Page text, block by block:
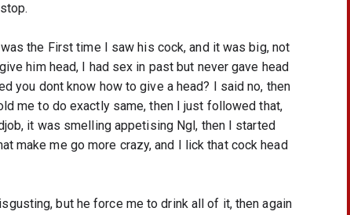
the First time I saw his cock, and it was big, not
him head, I had sex in past but never gave head
you dont know how to give a head? I said no, then
me to do exactly same, then I just followed that,
it was smelling appetising Ngl, then I started
make me go more crazy, and I lick that cock head
but he force me to drink all of it, then again